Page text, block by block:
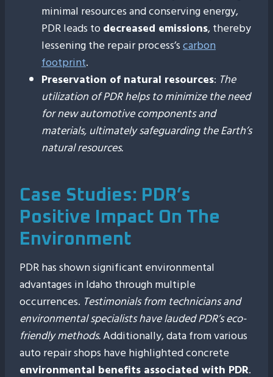
minimal resources and conserving energy,
PDR leads todecreased emissions, thereby
lessening the repair process’scarbon
footprint.
Preservation of natural resources: The
utilization of PDR helps to minimize the need
for new automotive components and
materials, ultimately safeguarding the Earth’s
natural resources.
Case Studies: PDR’s
Positive Impact On The
Environment
PDR has shown significant environmental
advantages in Idaho through multiple
occurrences. Testimonials from technicians and
environmental specialists have lauded PDR’s eco-
friendly methods.Additionally, data from various
auto repair shops have highlighted concrete
environmental benefits associated with PDR.